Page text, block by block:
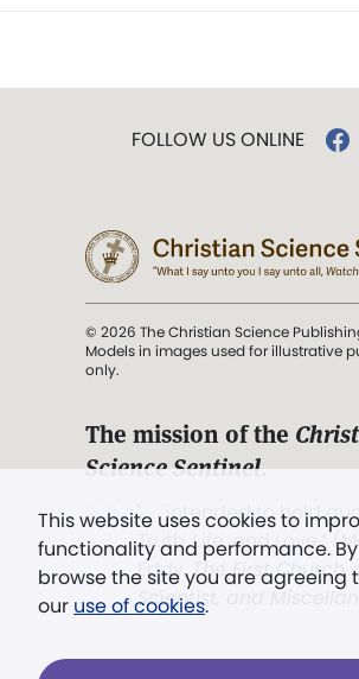
This website uses cookies to
functionality and performance.
browse the site you are agreeing
our use of cookies.
FOLLOW US ONLINE
© 2026 The Christian Science
Models in images used for illustrative
only.
The mission of the
Science Sentinel.
". . . intended to hold
Truth, Life, and Love.”
Eddy,The First Church
Scientist, and Miscellany